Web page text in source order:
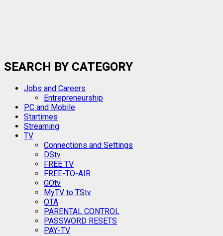
SEARCH BY CATEGORY
Jobs and Careers
Entrepreneurship
PC and Mobile
Startimes
Streaming
TV
Connections and Settings
DStv
FREE TV
FREE-TO-AIR
GOtv
MyTV to TStv
OTA
PARENTAL CONTROL
PASSWORD RESETS
PAY-TV